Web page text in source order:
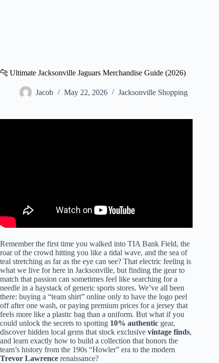
🐆 Ultimate Jacksonville Jaguars Merchandise Guide (2026)
Jacob May 22, 2026 Jacksonville Shopping
Remember the first time you walked into TIA Bank Field, the
roar of the crowd hitting you like a tidal wave, and the sea of
teal stretching as far as the eye can see? That electric feeling is
what we live for here in Jacksonville, but finding the gear to
match that passion can sometimes feel like searching for a
needle in a haystack of generic sports stores. We’ve all been
there: buying a “team shirt” online only to have the logo peel
off after one wash, or paying premium prices for a jersey that
feels more like a plastic bag than a uniform. But what if you
could unlock the secrets to spotting 10% authentic gear,
discover hidden local gems that stock exclusive vintage finds,
and learn exactly how to build a collection that honors the
team’s history from the 190s “Howler” era to the modern
Trevor Lawrence renaissance?